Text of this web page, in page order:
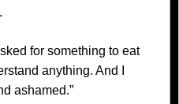
for something to eat
anything. And I
ashamed.”